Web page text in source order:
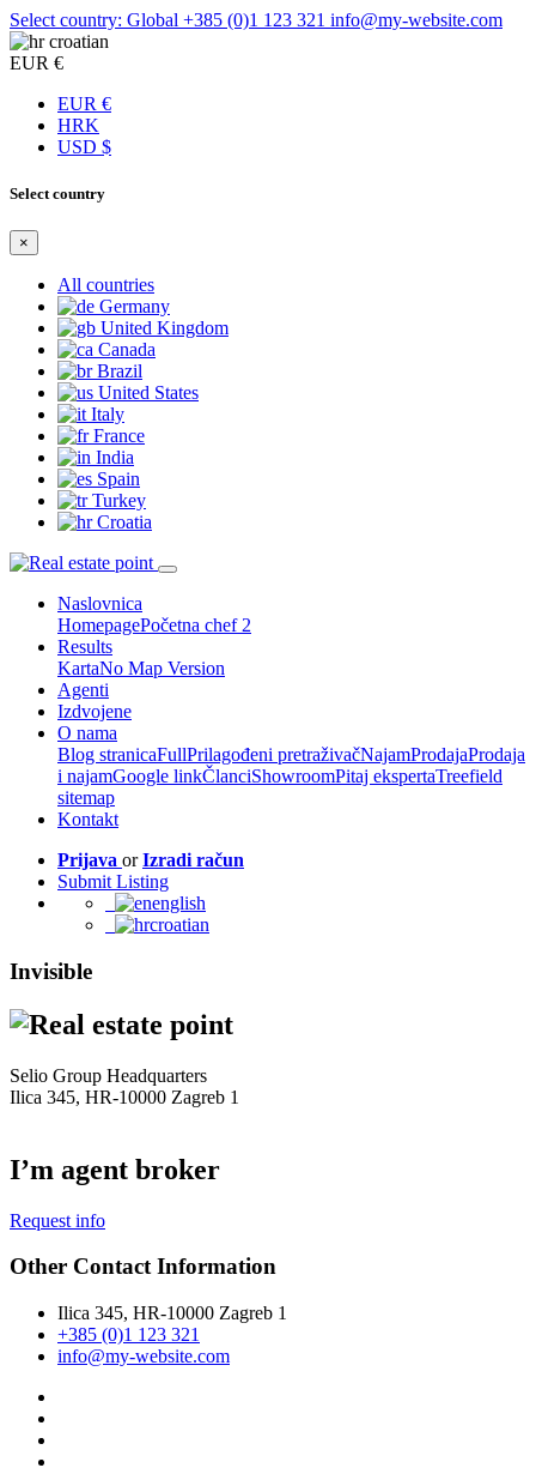
Select country: Global +385 (0)1 123 321 info@my-website.com
croatian
EUR €
EUR €
HRK
USD $
Select country
×
All countries
Germany
United Kingdom
Canada
Brazil
United States
Italy
France
India
Spain
Turkey
Croatia
Naslovnica
HomepagePočetna chef 2
Results
KartaNo Map Version
Agenti
Izdvojene
O nama
Blog stranicaFullPrilagođeni pretraživačNajamProdajaProdaja
i najamGoogle linkČlanciShowroomPitaj ekspertaTreefield
sitemap
Kontakt
Prijava orIzradi račun
Submit Listing
english
croatian
Invisible
Selio Group Headquarters
Ilica 345, HR-10000 Zagreb 1
I’m agent broker
Request info
Other Contact Information
Ilica 345, HR-10000 Zagreb 1
+385 (0)1 123 321
info@my-website.com